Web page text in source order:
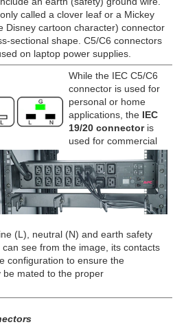
called a clover leaf or a Mickey
Disney cartoon character) connector
sectional shape. C5/C6 connectors
on laptop power supplies.
While the IEC C5/C6
connector is used for
personal or home
applications, the IEC
19/20 connectoris
used for commercial
(L), neutral (N) and earth safety
see from the image, its contacts
configuration to ensure the
be mated to the proper